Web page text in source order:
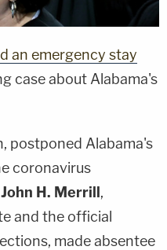
an emergency stay
case about Alabama's
postponed Alabama's
coronavirus
John H. Merrill,
and the official
made absentee